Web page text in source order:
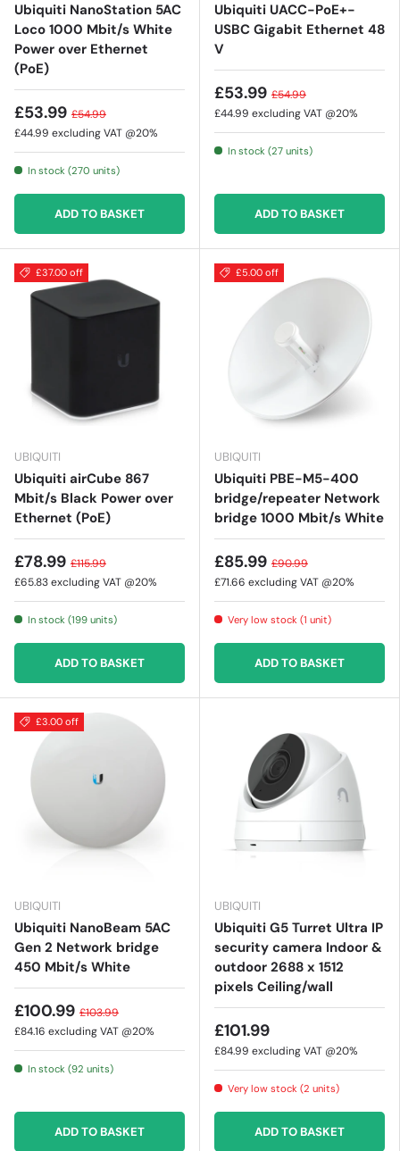
Ubiquiti NanoStation 5AC
Loco 1000 Mbit/s White
Power over Ethernet
(PoE)
£53.99 £54.99
£44.99 excluding VAT @20%
In stock (270 units)
ADD TO BASKET
Ubiquiti UACC-PoE+-
USBC Gigabit Ethernet 48
V
£53.99 £54.99
£44.99 excluding VAT @20%
In stock (27 units)
ADD TO BASKET
£37.00 off
UBIQUITI
Ubiquiti airCube 867
Mbit/s Black Power over
Ethernet (PoE)
£78.99 £115.99
£65.83excluding VAT @20%
In stock (199 units)
ADD TO BASKET
£5.00 off
UBIQUITI
Ubiquiti PBE-M5-400
bridge/repeater Network
bridge 1000 Mbit/s White
£85.99 £90.99
£71.66 excluding VAT @20%
Very low stock (1 unit)
ADD TO BASKET
£3.00 off
UBIQUITI
Ubiquiti NanoBeam 5AC
Gen 2 Network bridge
450 Mbit/s White
£100.99 £103.99
£84.16 excluding VAT @20%
In stock (92 units)
ADD TO BASKET
UBIQUITI
Ubiquiti G5 Turret Ultra IP
security camera Indoor &
outdoor 2688 x 1512
pixels Ceiling/wall
£101.99
£84.99 excluding VAT @20%
Very low stock (2 units)
ADD TO BASKET